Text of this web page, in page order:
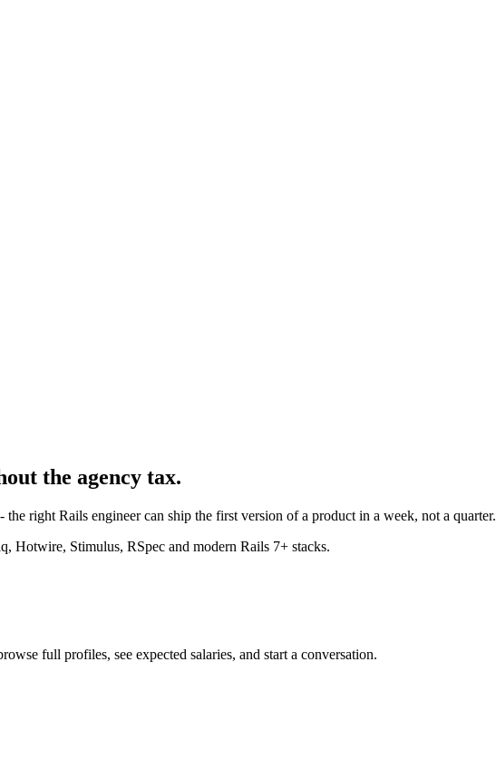
the agency tax.
right Rails engineer can ship the first version of a product in a week, not a quarter.
Hotwire, Stimulus, RSpec and modern Rails 7+ stacks.
full profiles, see expected salaries, and start a conversation.